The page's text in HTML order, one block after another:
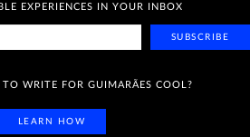
EXPERIENCES IN YOUR INBOX
SUBSCRIBE
WRITE FOR GUIMARÃES COOL?
LEARN HOW